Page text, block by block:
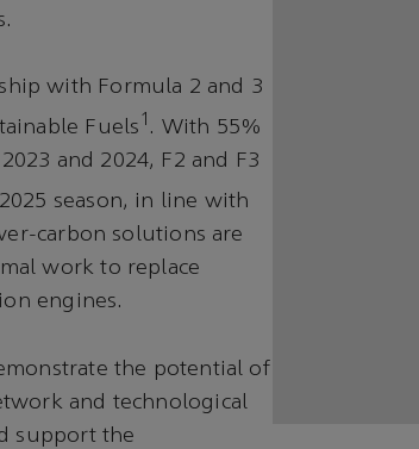
with Formula 2 and 3
Fuels 1 . With 55%
and 2024, F2 and F3
season, in line with
carbon solutions are
work to replace
engines.
the potential of
and technological
support the